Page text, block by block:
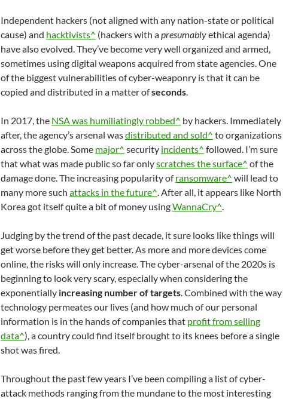
Independent hackers (not aligned with any nation-state or political
cause) and hacktivists^ (hackers with apresumablyethical agenda)
have also evolved. They’ve become very well organized and armed,
sometimes using digital weapons acquired from state agencies. One
of the biggest vulnerabilities of cyber-weaponry is that it can be
copied and distributed in a matter ofseconds.
In 2017, the NSA was humiliatingly robbed^ by hackers. Immediately
after, the agency’s arsenal wasdistributed and sold^ to organizations
across the globe. Some major^ security incidents^ followed. I’m sure
that what was made public so far onlyscratches the surface^ of the
damage done. The increasing popularity ofransomware^ will lead to
many more such attacks in the future^. After all, it appears like North
Korea got itself quite a bit of money usingWannaCry^.
Judging by the trend of the past decade, it sure looks like things will
get worse before they get better. As more and more devices come
online, the risks will only increase. The cyber-arsenal of the 2020s is
beginning to look very scary, especially when considering the
exponentially increasing number of targets. Combined with the way
technology permeates our lives (and how much of our personal
information is in the hands of companies that profit from selling
data^), a country could find itself brought to its knees before a single
shot was fired.
Throughout the past few years I’ve been compiling a list of cyber-
attack methods ranging from the mundane to the most interesting